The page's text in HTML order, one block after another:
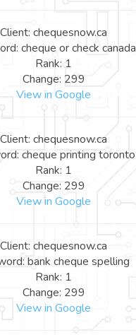
Client: chequesnow.ca
cheque or check canada
Rank: 1
Change: 299
View in Google
Client: chequesnow.ca
cheque printing toronto
Rank: 1
Change: 299
View in Google
Client: chequesnow.ca
bank cheque spelling
Rank: 1
Change: 299
View in Google